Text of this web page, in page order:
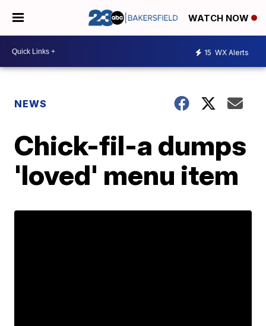
WATCH NOW
15 WX Alerts
NEWS
Chick-fil-a dumps
'loved' menu item